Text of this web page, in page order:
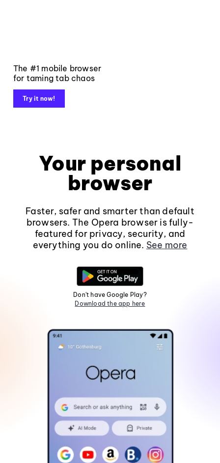
The #1 mobile browser
for taming tab chaos
Try it now!
Your personal
browser
Faster, safer and smarter than default
browsers. The Opera browser is fully-
featured for privacy, security, and
everything you do online. See more
Don't have Google Play?
Download the app here